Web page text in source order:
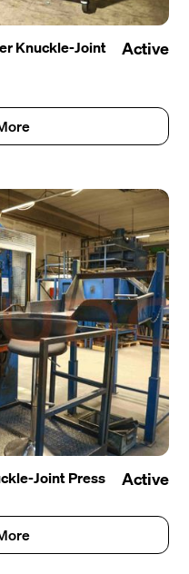
Knuckle-Joint
Active
Joint Press Active